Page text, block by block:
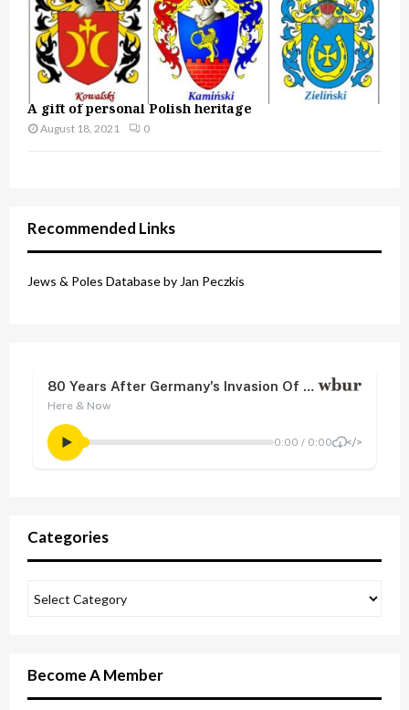
A gift of personal Polish heritage
August 18, 2021 0
Recommended Links
Jews & Poles Database by Jan Peczkis
Categories
Become A Member